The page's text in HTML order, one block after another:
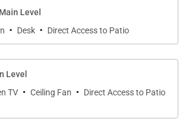
or quiet downtime. The bright,
dining room seats your group
opens to the oceanfront backyard.
kitchen includes stainless-steel
center island, microwave, mixer,
Level
· Desk · Direct Access to Patio
Level
TV · Ceiling Fan · Direct Access to Patio